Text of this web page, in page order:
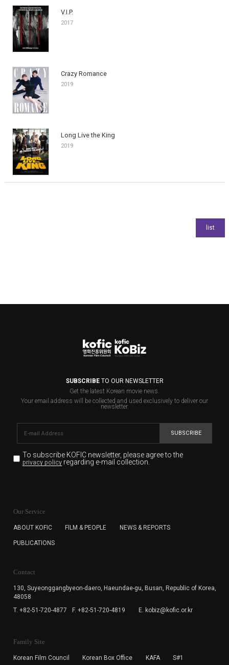
V.I.P.
2017
Crazy Romance
2019
Long Live the King
2019
SUBSCRIBETO OUR NEWSLETTER
Get the latest Korean movie news.
Your email address will be collected and used exclusively to deliver our
newsletter.
SUBSCRIBE
To subscribe KOFIC newsletter, please agree to the
privacy policyregarding e-mail collection.
for the purpose of the newsletter delivery and will keep
subscription. The user has right to DENY the collection of
cannot subscribe to the KOFIC Newsletter.
Our Service
ABOUT KOFIC FILM & PEOPLE NEWS & REPORTS
PUBLICATIONS
Contact
130, Suyeonggangbyeon-daero, Haeundae-gu, Busan, Republic of Korea,
48058
T. +82-51-720-4877
F. +82-51-720-4819 E. kobiz@kofic.or.kr
Family Site
Korean Film Council Korean Box Office KAFA S#1